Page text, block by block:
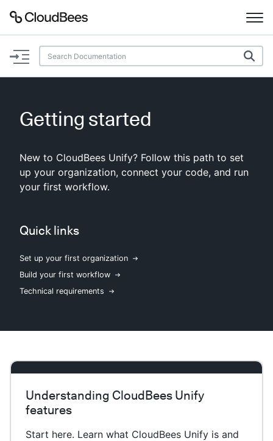
Documentation
Plugins
Lexicon
AI Help Beta
Search
Enable dark mode
New to CloudBees or returning.
Sign in / Sign up
Getting started
New to CloudBees Unify? Follow this path to set
up your organization, connect your code, and run
your first workflow.
Quick links
Set up your first organization
Build your first workflow
Technical requirements
Understanding CloudBees Unify
features
Start here. Learn what CloudBees Unify is and